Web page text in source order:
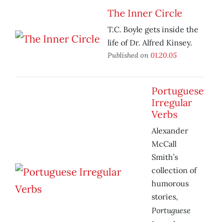
The Inner Circle
T.C. Boyle gets inside the
life of Dr. Alfred Kinsey.
Published on 01.20.05
Portuguese
Irregular
Verbs
Alexander
McCall
Smith’s
collection of
humorous
stories,
Portuguese